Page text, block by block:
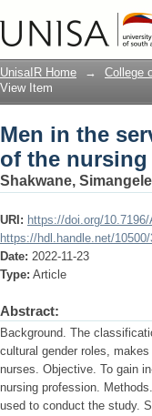
Men in the
profession in
UnisaIR Home → College
View Item
Men in the
of the
Shakwane, Simangele
URI: https://doi.org/
https://hdl.handle.net/
Date: 2022-11-23
Type: Article
Abstract:
Background. The
cultural gender roles,
nurses. Objective. To gain
nursing profession.
used to conduct the study.